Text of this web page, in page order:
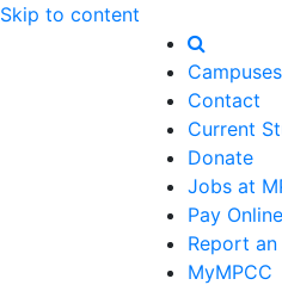
Skip to content
Campuses
Contact
Current
Donate
Jobs at
Pay Online
Report
MyMPCC